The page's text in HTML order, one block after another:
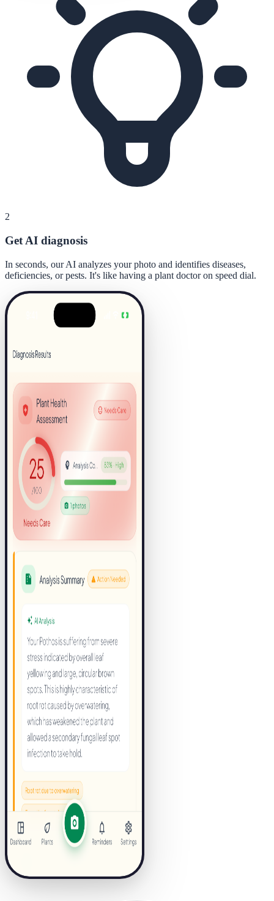
2
Get AI diagnosis
In seconds, our AI analyzes your photo and identifies diseases,
deficiencies, or pests. It's like having a plant doctor on speed dial.